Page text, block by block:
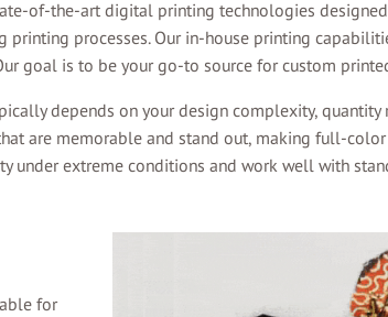
of-the-art digital printing technologies
processes. Our in-house printing
goal is to be your go-to source for custom
depends on your design complexity,
are memorable and stand out, making full-
under extreme conditions and work well with
for